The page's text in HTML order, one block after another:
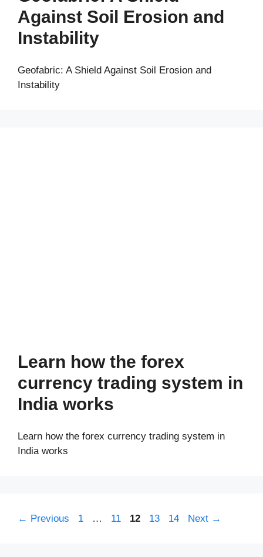
Against Soil Erosion and
Instability
Geofabric: A Shield Against Soil Erosion and
Instability
Learn how the forex
currency trading system in
India works
Learn how the forex currency trading system in
India works
← Previous Page
1 … Page
11 Page
12 Page
13 Page
14 Next →